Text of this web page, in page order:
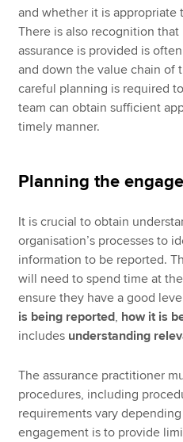
and whether it is appropriate
There is also recognition
assurance is provided is
and down the value chain of
careful planning is required
team can obtain sufficient
timely manner.
Planning the
It is crucial to obtain
organisation’s processes to
information to be reported.
will need to spend time at
ensure they have a good
is being reported, how it is
includes understanding
The assurance practitioner
procedures, including
requirements vary
engagement is to provide